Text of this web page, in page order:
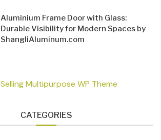
Aluminium Frame Door with Glass:
Durable Visibility for Modern Spaces by
ShangliAluminum.com
CATEGORIES